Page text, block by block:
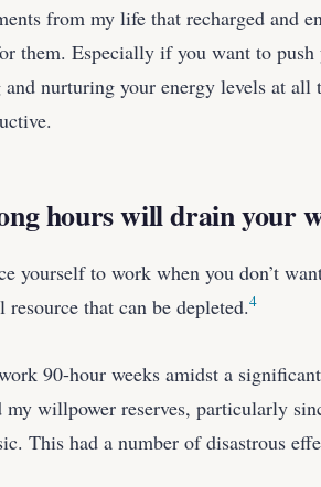
from my life that recharged and
them. Especially if you want to
nurturing your energy levels at all
hours will drain your
yourself to work when you don’t
that can be depleted.4
90-hour weeks amidst a
my willpower reserves, particularly
This had a number of disastrous